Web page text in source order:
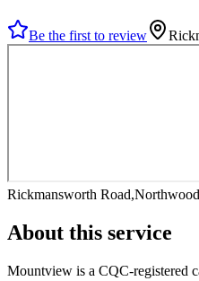
Be the first to review
Rickmansworth
About this service
Mountview is a CQC-registered